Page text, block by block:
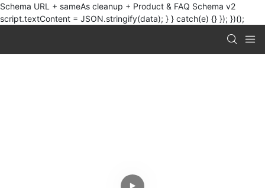
Schema URL + sameAs cleanup + Product & FAQ Schema v2
script.textContent = JSON.stringify(data); } } catch(e) {} }); })();